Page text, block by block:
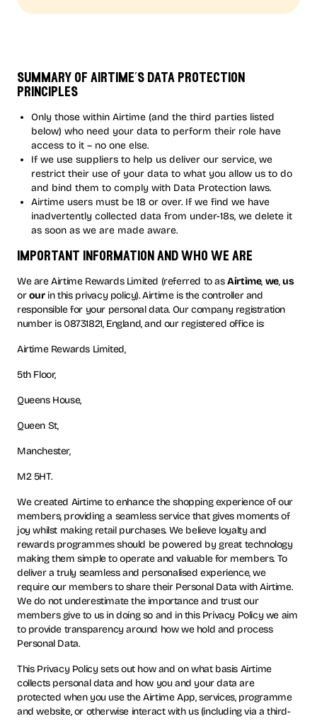
summary of airtime’s data protection
principles
Only those within Airtime (and the third parties listed
below) who need your data to perform their role have
access to it – no one else.
If we use suppliers to help us deliver our service, we
restrict their use of your data to what you allow us to do
and bind them to comply with Data Protection laws.
Airtime users must be 18 or over. If we find we have
inadvertently collected data from under-18s, we delete it
as soon as we are made aware.
important information and who we are
We are Airtime Rewards Limited (referred to asAirtime, we,us
orourin this privacy policy). Airtime is the controller and
responsible for your personal data. Our company registration
number is 08731821, England, and our registered office is:
Airtime Rewards Limited,
5th Floor,
Queens House,
Queen St,
Manchester,
M2 5HT.
We created Airtime to enhance the shopping experience of our
members, providing a seamless service that gives moments of
joy whilst making retail purchases. We believe loyalty and
rewards programmes should be powered by great technology
making them simple to operate and valuable for members. To
deliver a truly seamless and personalised experience, we
require our members to share their Personal Data with Airtime.
We do not underestimate the importance and trust our
members give to us in doing so and in this Privacy Policy we aim
to provide transparency around how we hold and process
Personal Data.
This Privacy Policy sets out how and on what basis Airtime
collects personal data and how you and your data are
protected when you use the Airtime App, services, programme
and website, or otherwise interact with us (including via a third-